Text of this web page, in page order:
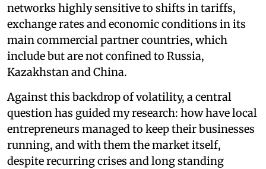
networks highly sensitive to shifts in tariffs,
exchange rates and economic conditions in its
main commercial partner countries, which
include but are not confined to Russia,
Kazakhstan and China.
Against this backdrop of volatility, a central
question has guided my research: how have local
entrepreneurs managed to keep their businesses
running, and with them the market itself,
despite recurring crises and long standing